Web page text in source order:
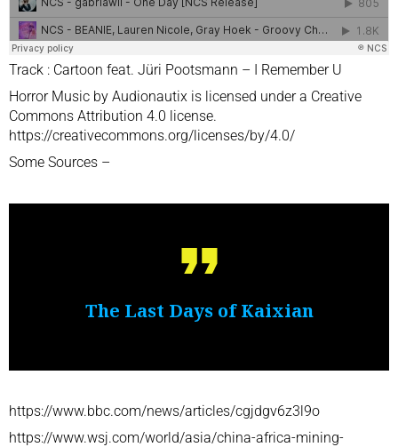
Track : Cartoon feat. Jüri Pootsmann – I Remember U
Horror Music by Audionautix is licensed under a Creative
Commons Attribution 4.0 license.
https://creativecommons.org/licenses/by/4.0/
Some Sources –
The Last Days of Kaixian
https://www.bbc.com/news/articles/cgjdgv6z3l9o
https://www.wsj.com/world/asia/china-africa-mining-